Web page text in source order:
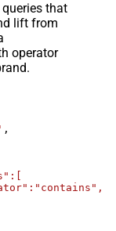
that
lift from
operator
,